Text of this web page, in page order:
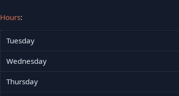
Hours:
Tuesday
Wednesday
Thursday